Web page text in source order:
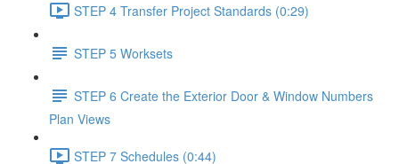
STEP 4 Transfer Project Standards (0:29)
STEP 5 Worksets
STEP 6 Create the Exterior Door & Window Numbers
Plan Views
STEP 7 Schedules (0:44)